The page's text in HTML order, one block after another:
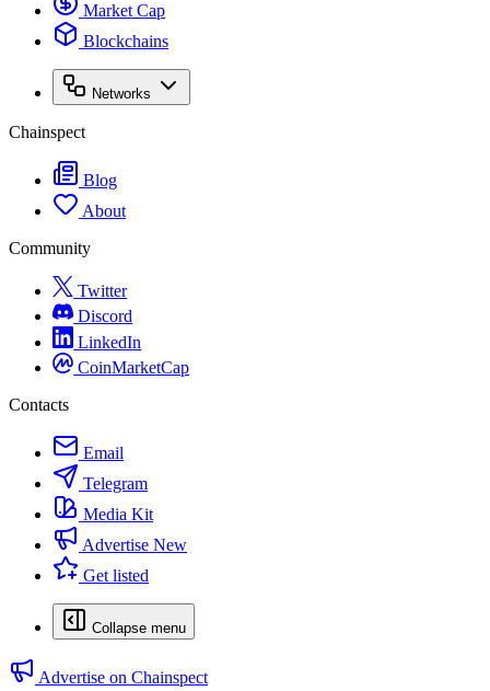
Market Cap
Blockchains
Networks
Chainspect
Blog
About
Community
Twitter
Discord
LinkedIn
CoinMarketCap
Contacts
Email
Telegram
Media Kit
Advertise New
Get listed
Collapse menu
Advertise on Chainspect